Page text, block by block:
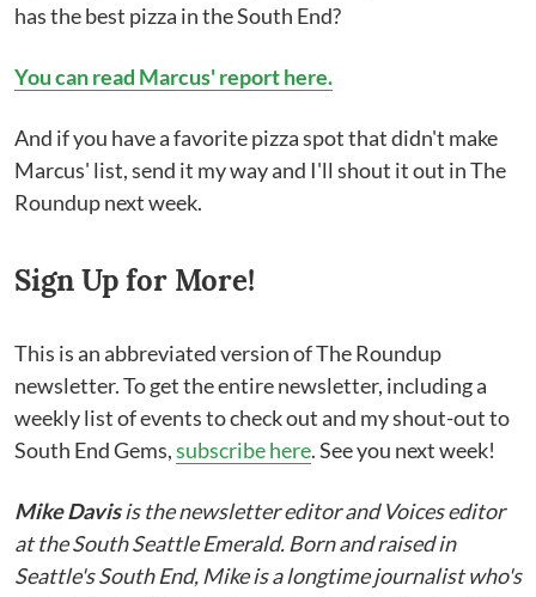
has the best pizza in the South End?
You can read Marcus' report here.
And if you have a favorite pizza spot that didn't make
Marcus' list, send it my way and I'll shout it out in The
Roundup next week.
Sign Up for More!
This is an abbreviated version of The Roundup
newsletter. To get the entire newsletter, including a
weekly list of events to check out and my shout-out to
South End Gems,subscribe here. See you next week!
Mike Davisis the newsletter editor and Voices editor
at the South Seattle Emerald. Born and raised in
Seattle's South End, Mike is a longtime journalist who's